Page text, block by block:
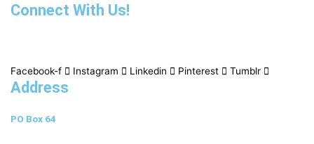
Connect With Us!
Facebook-f Instagram Linkedin Pinterest Tumblr
Address
PO Box 64